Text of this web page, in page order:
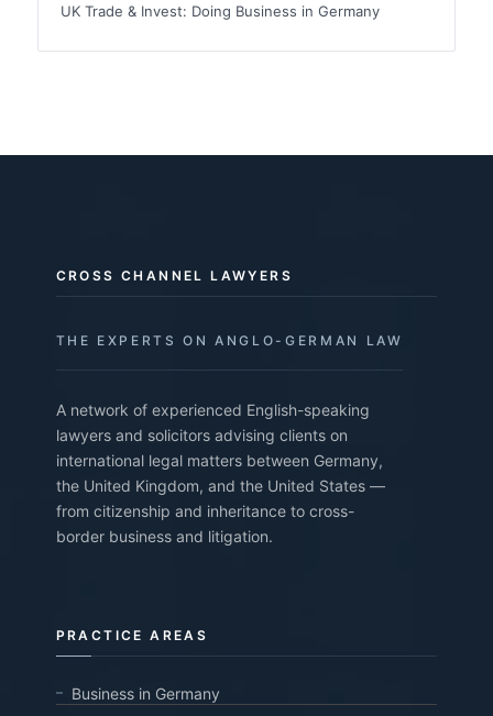
UK Trade & Invest: Doing Business in Germany
CROSS CHANNEL LAWYERS
THE EXPERTS ON ANGLO-GERMAN LAW
A network of experienced English-speaking
lawyers and solicitors advising clients on
international legal matters between Germany,
the United Kingdom, and the United States —
from citizenship and inheritance to cross-
border business and litigation.
PRACTICE AREAS
Business in Germany